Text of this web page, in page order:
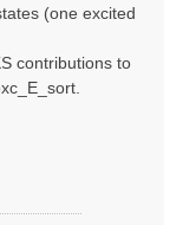
(one excited
contributions to